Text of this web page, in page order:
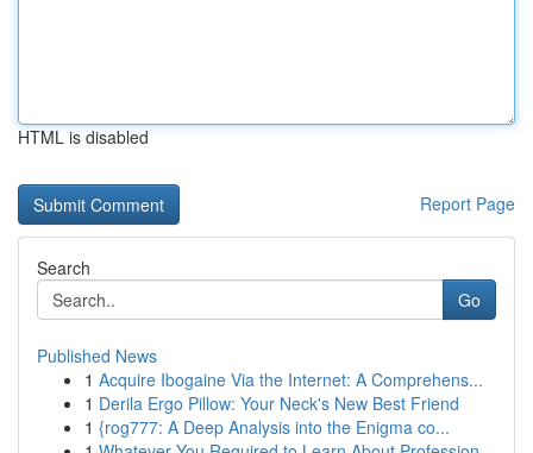
HTML is disabled
Report Page
Search
Go
Published News
1 Acquire Ibogaine Via the Internet: A Comprehens...
1 Derila Ergo Pillow: Your Neck's New Best Friend
1 {rog777: A Deep Analysis into the Enigma co...